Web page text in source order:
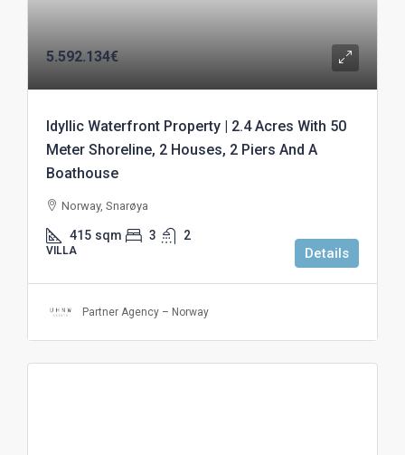
5.592.134€
Idyllic Waterfront Property | 2.4 Acres With 50
Meter Shoreline, 2 Houses, 2 Piers And A
Boathouse
Norway, Snarøya
415 sqm 3 2
VILLA Details
Partner Agency – Norway